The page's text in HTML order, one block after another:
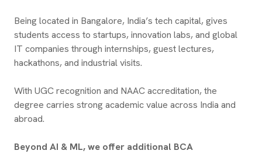
Being located in Bangalore, India’s tech capital, gives
students access to startups, innovation labs, and global
IT companies through internships, guest lectures,
hackathons, and industrial visits.
With UGC recognition and NAAC accreditation, the
degree carries strong academic value across India and
abroad.
Beyond AI & ML, we offer additional BCA